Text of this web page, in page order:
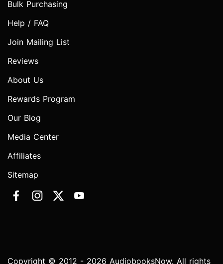
Bulk Purchasing
Help / FAQ
Join Mailing List
Reviews
About Us
Rewards Program
Our Blog
Media Center
Affiliates
Sitemap
Copyright © 2012 - 2026 AudiobooksNow. All rights